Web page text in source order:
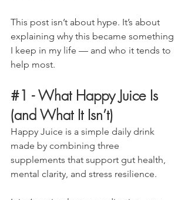
This post isn’t about hype. It’s about
explaining why this became something
I keep in my life — and who it tends to
help most.
#1 - What Happy Juice Is
(and What It Isn’t)
Happy Juice is a simple daily drink
made by combining three
supplements that support gut health,
mental clarity, and stress resilience.